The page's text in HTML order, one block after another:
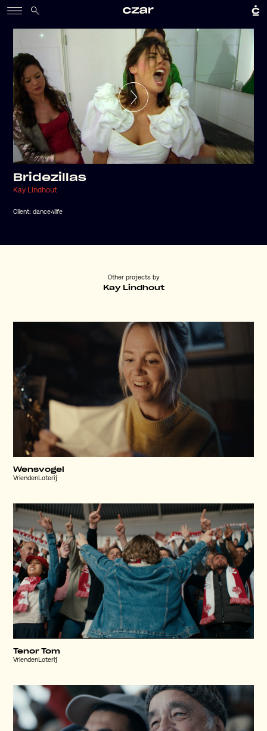
Bridezillas
Kay Lindhout
Client:dance4life
Other projects by
Kay Lindhout
Wensvogel
VriendenLoterij
Tenor Tom
VriendenLoterij